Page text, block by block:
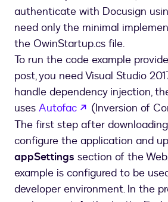
authenticate with Docusign
need only the minimal
the OwinStartup.cs file.
To run the code example
post, you need Visual Studio
handle dependency injection,
uses Autofac opens in a new
(Inversion of
The first step after
configure the application and
appSettings section of the
example is configured to be
developer environment. In the